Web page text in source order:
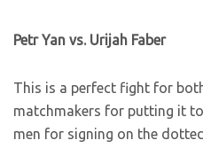
Petr Yan vs. Urijah Faber
This is a perfect fight for
matchmakers for putting it
men for signing on the